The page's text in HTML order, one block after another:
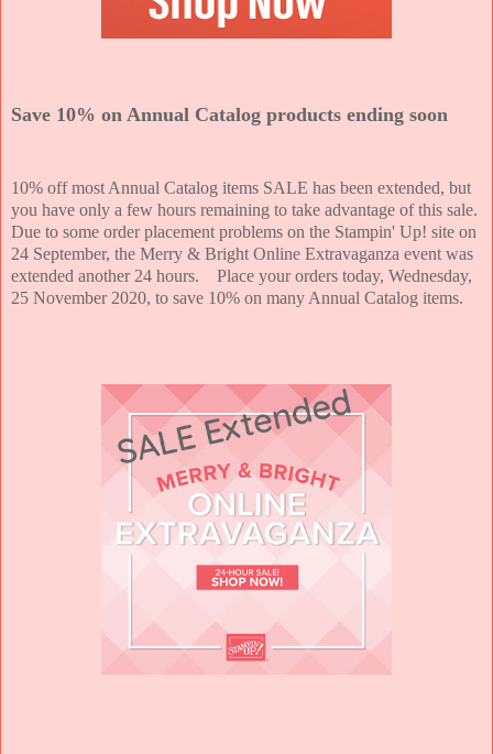
Save 10% on Annual Catalog products ending soon
10% off most Annual Catalog items SALE has been extended, but
you have only a few hours remaining to take advantage of this sale.
Due to some order placement problems on the Stampin' Up! site on
24 September, the Merry & Bright Online Extravaganza event was
extended another 24 hours. Place your orders today, Wednesday,
25 November 2020, to save 10% on many Annual Catalog items.